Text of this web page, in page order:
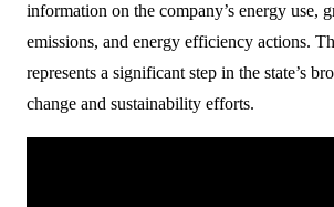
information on the company’s energy use,
emissions, and energy efficiency actions.
represents a significant step in the state’s
change and sustainability efforts.